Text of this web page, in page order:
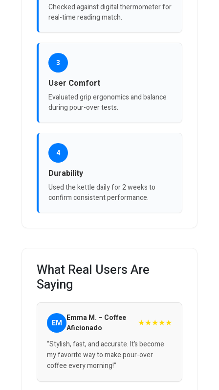
Checked against digital thermometer for
real-time reading match.
3
User Comfort
Evaluated grip ergonomics and balance
during pour-over tests.
4
Durability
Used the kettle daily for 2 weeks to
confirm consistent performance.
What Real Users Are
Saying
EM Emma M. – Coffee
Aficionado
★★★★★
“Stylish, fast, and accurate. It’s become
my favorite way to make pour-over
coffee every morning!”